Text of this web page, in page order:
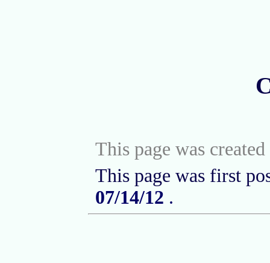
This page was
This page was first
07/14/12 .